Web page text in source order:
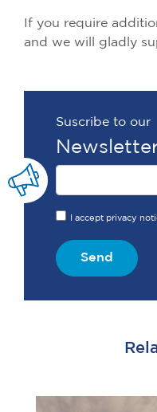
If you require
and we will gladly
Suscribe to our
I accept privacy
Send